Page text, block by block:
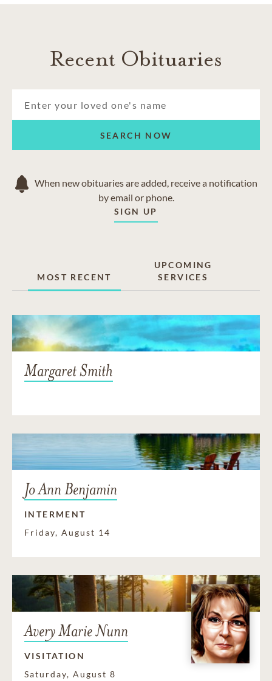
Kempner
Killeeen
Temple
Recent Obituaries
SEARCH NOW
When new obituaries are added, receive a notification
by email or phone.
SIGN UP
MOST RECENT
UPCOMING
SERVICES
Margaret Smith
Jo Ann Benjamin
INTERMENT
Friday, August 14
Avery Marie Nunn
VISITATION
Saturday, August 8